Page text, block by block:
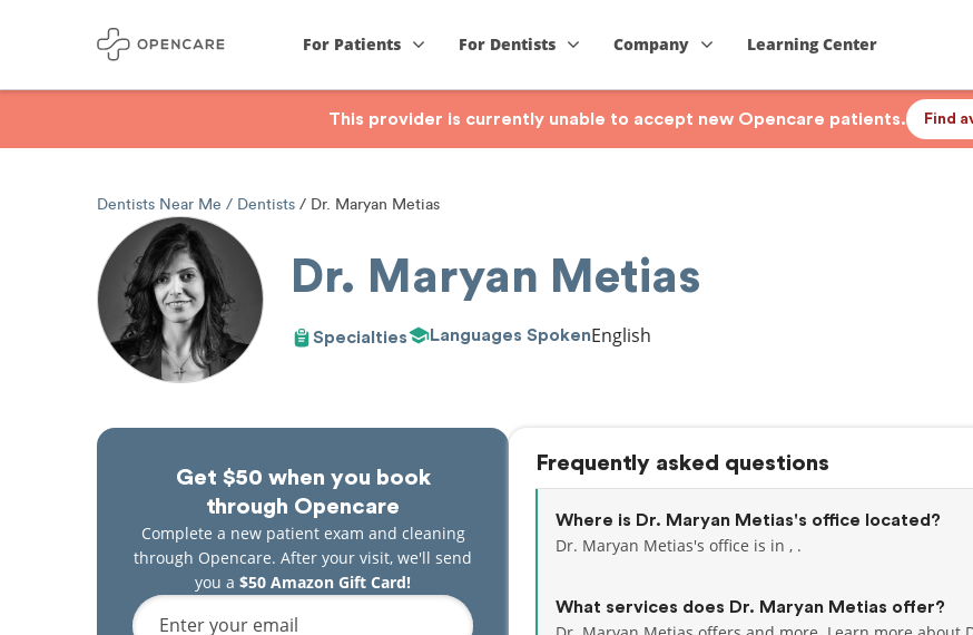
For Patients For Dentists Company Learning Center
This provider is currently unable to accept new Opencare patients. Find
Dentists Near Me Dentists Dr. Maryan Metias
Dr. Maryan Metias
Specialties Languages SpokenEnglish
Get $50 when you book
through Opencare
Complete a new patient exam and cleaning
through Opencare. After your visit, we'll send
you a $50 Amazon Gift Card!
Enter your email
Frequently asked questions
Where is Dr. Maryan Metias's office located?
Dr. Maryan Metias's office is in , .
What services does Dr. Maryan Metias offer?